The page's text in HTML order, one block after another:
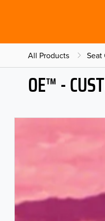
All Products Seat
OE™ -